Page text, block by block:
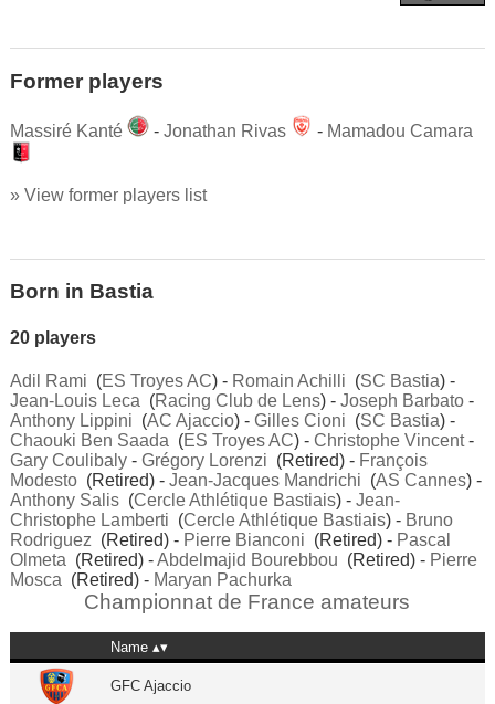
Former players
Massiré Kanté - Jonathan Rivas - Mamadou Camara
» View former players list
Born in Bastia
20 players
Adil Rami (ES Troyes AC) - Romain Achilli (SC Bastia) -
Jean-Louis Leca (Racing Club de Lens) - Joseph Barbato-
Anthony Lippini (AC Ajaccio) - Gilles Cioni (SC Bastia) -
Chaouki Ben Saada (ES Troyes AC) - Christophe Vincent-
Gary Coulibaly- Grégory Lorenzi (Retired) - François
Modesto(Retired) - Jean-Jacques Mandrichi (AS Cannes) -
Anthony Salis(Cercle Athlétique Bastiais) - Jean-
Christophe Lamberti (Cercle Athlétique Bastiais) - Bruno
Rodriguez (Retired) - Pierre Bianconi (Retired) - Pascal
Olmeta (Retired) -Abdelmajid Bourebbou (Retired) - Pierre
Mosca (Retired) - Maryan Pachurka
Championnat de France amateurs
Name
GFC Ajaccio